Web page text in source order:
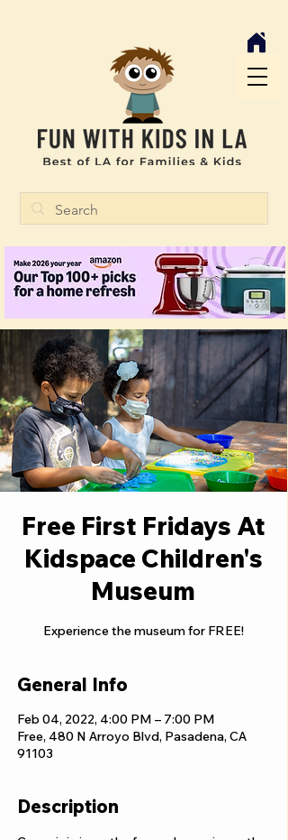
Free First Fridays At
Kidspace Children's
Museum
Experience the museum for FREE!
General Info
Feb 04, 2022, 4:00 PM – 7:00 PM
Free, 480 N Arroyo Blvd, Pasadena, CA
91103
Description